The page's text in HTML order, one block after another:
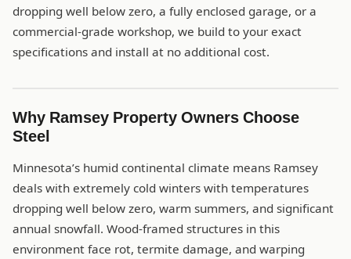
dropping well below zero, a fully enclosed garage, or a
commercial-grade workshop, we build to your exact
specifications and install at no additional cost.
Why Ramsey Property Owners Choose
Steel
Minnesota’s humid continental climate means Ramsey
deals with extremely cold winters with temperatures
dropping well below zero, warm summers, and significant
annual snowfall. Wood-framed structures in this
environment face rot, termite damage, and warping